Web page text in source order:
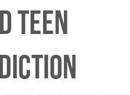
TEEN